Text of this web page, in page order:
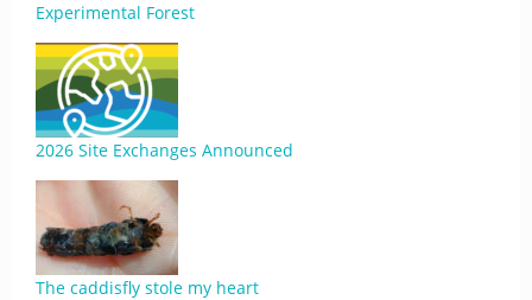
Experimental Forest
2026 Site Exchanges Announced
The caddisfly stole my heart